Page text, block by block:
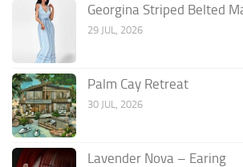
Georgina Striped Belted
29 JUL, 2026
Palm Cay Retreat
30 JUL, 2026
Lavender Nova – Earing